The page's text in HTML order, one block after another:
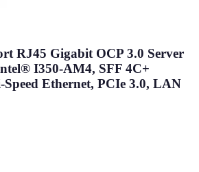
RJ45 Gigabit OCP 3.0 Server
I350-AM4, SFF 4C+
Ethernet, PCIe 3.0, LAN